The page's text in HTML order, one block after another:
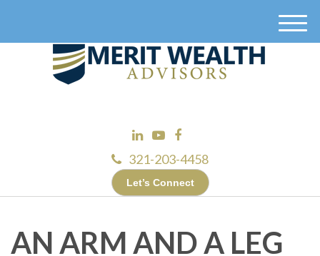
321-203-4458
Let’s Connect
M
AN ARM AND A LEG